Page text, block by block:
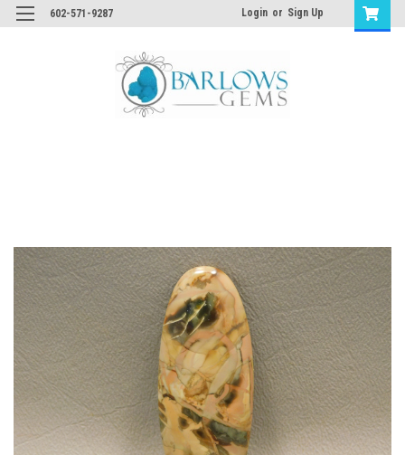
602-571-9287 Login or Sign Up